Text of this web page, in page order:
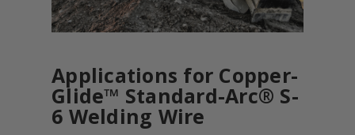
Applications for Copper-
Glide™ Standard-Arc® S-
6 Welding Wire